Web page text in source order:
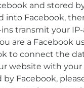
and stored
into Facebook,
transmit your
are a Facebook
to connect the
website with your
by Facebook,